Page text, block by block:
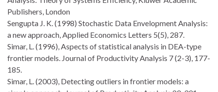
Publishers, London
Sengupta J. K. (1998) Stochastic Data Envelopment Analysis:
a new approach, Applied Economics Letters 5(5), 287.
Simar, L. (1996), Aspects of statistical analysis in DEA-type
frontier models. Journal of Productivity Analysis 7 (2-3), 177-
185.
Simar, L. (2003), Detecting outliers in frontier models: a